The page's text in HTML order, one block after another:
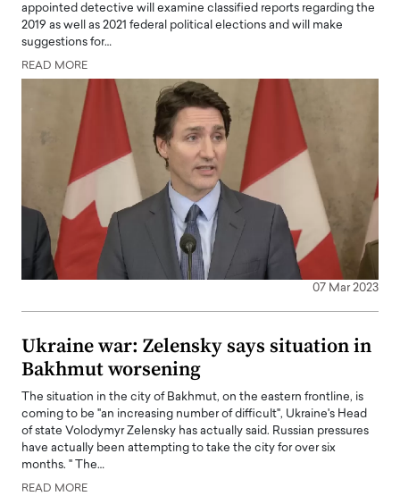
appointed detective will examine classified reports regarding the
2019 as well as 2021 federal political elections and will make
suggestions for…
READ MORE
07 Mar 2023
Ukraine war: Zelensky says situation in
Bakhmut worsening
The situation in the city of Bakhmut, on the eastern frontline, is
coming to be "an increasing number of difficult", Ukraine's Head
of state Volodymyr Zelensky has actually said. Russian pressures
have actually been attempting to take the city for over six
months. " The…
READ MORE